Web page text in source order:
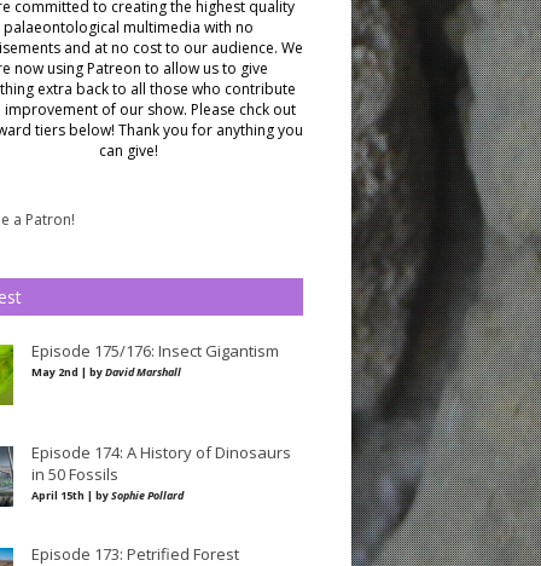
committed to creating the highest quality
palaeontological multimedia with no
and at no cost to our audience. We
now using Patreon to allow us to give
extra back to all those who contribute
of our show. Please chck out
tiers below! Thank you for anything you
can give!
a Patron!
Episode 175/176: Insect Gigantism
May 2nd | byDavid Marshall
Episode 174: A History of Dinosaurs
in 50 Fossils
April 15th | bySophie Pollard
Episode 173: Petrified Forest